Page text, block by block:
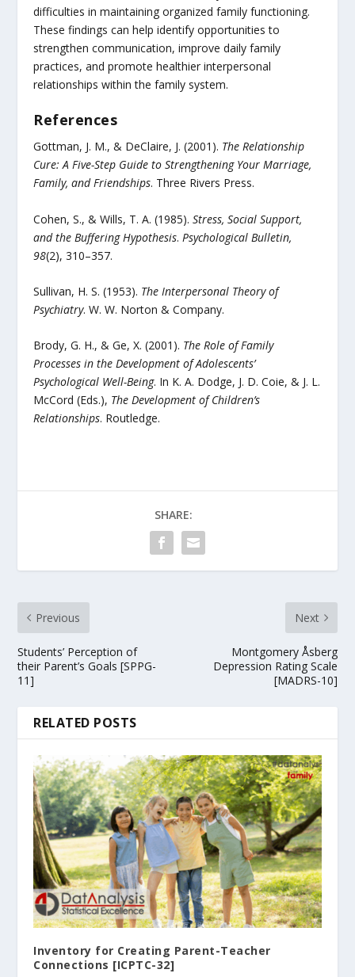
difficulties in maintaining organized family functioning.
These findings can help identify opportunities to
strengthen communication, improve daily family
practices, and promote healthier interpersonal
relationships within the family system.
References
Gottman, J. M., & DeClaire, J. (2001). The Relationship
Cure: A Five-Step Guide to Strengthening Your Marriage,
Family, and Friendships. Three Rivers Press.
Cohen, S., & Wills, T. A. (1985).Stress, Social Support,
and the Buffering Hypothesis. Psychological Bulletin,
98(2), 310–357.
Sullivan, H. S. (1953). The Interpersonal Theory of
Psychiatry. W. W. Norton & Company.
Brody, G. H., & Ge, X. (2001). The Role of Family
Processes in the Development of Adolescents’
Psychological Well-Being. In K. A. Dodge, J. D. Coie, & J. L.
McCord (Eds.), The Development of Children’s
Relationships. Routledge.
SHARE:
Previous
Students’ Perception of
their Parent’s Goals [SPPG-
11]
Next
Montgomery Åsberg
Depression Rating Scale
[MADRS-10]
RELATED POSTS
Inventory for Creating Parent-Teacher
Connections [ICPTC-32]